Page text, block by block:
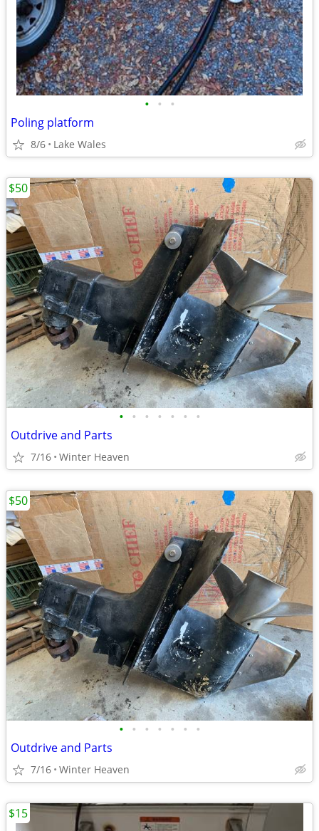
• • •
Poling platform
8/6 Lake Wales
• • • • • • •
Outdrive and Parts
7/16 Winter Heaven
$50
• • • • • • •
Outdrive and Parts
7/16 Winter Heaven
$50
$15